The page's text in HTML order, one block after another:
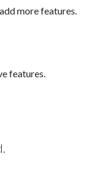
more features.
features.